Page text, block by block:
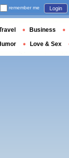
remember me Login
Business
Love & Sex